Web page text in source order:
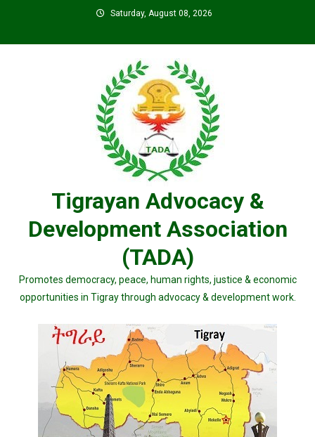
content
Saturday, August 08, 2026
Tigrayan Advocacy &
Development Association
(TADA)
Promotes democracy, peace, human rights, justice & economic
opportunities in Tigray through advocacy & development work.